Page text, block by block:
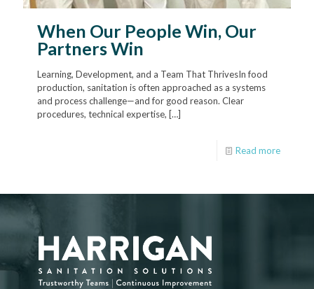
When Our People Win, Our
Partners Win
Learning, Development, and a Team That ThrivesIn food
production, sanitation is often approached as a systems
and process challenge—and for good reason. Clear
procedures, technical expertise, […]
Read more